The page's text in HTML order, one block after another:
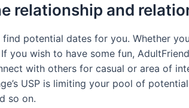
relationship and
potential dates for you. Whether
you wish to have some fun,
with others for casual or area of
USP is limiting your pool of
so on.